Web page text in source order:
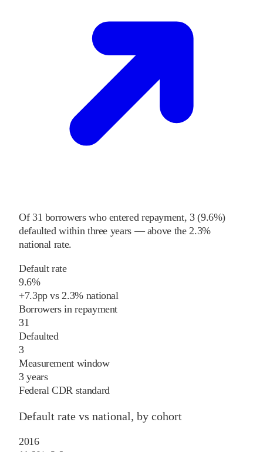
Of 31 borrowers who entered repayment, 3(9.6%)
defaulted within three years — above the 2.3%
national rate.
Default rate
9.6%
+7.3pp vs 2.3%national
Borrowers in repayment
31
Defaulted
3
Measurement window
3 years
Federal CDR standard
Default rate vs national, by cohort
2016